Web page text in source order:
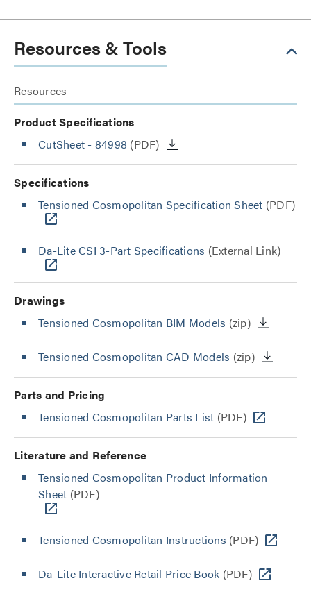
Resources & Tools
Resources
Product Specifications
CutSheet - 84998 (PDF)
Specifications
Tensioned Cosmopolitan Specification Sheet (PDF)
Da-Lite CSI 3-Part Specifications (External Link)
Drawings
Tensioned Cosmopolitan BIM Models (zip)
Tensioned Cosmopolitan CAD Models (zip)
Parts and Pricing
Tensioned Cosmopolitan Parts List (PDF)
Literature and Reference
Tensioned Cosmopolitan Product Information
Sheet (PDF)
Tensioned Cosmopolitan Instructions (PDF)
Da-Lite Interactive Retail Price Book (PDF)